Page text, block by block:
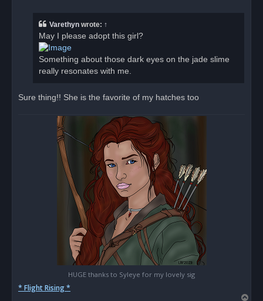
Varethyn wrote: ↑
May I please adopt this girl?
Something about those dark eyes on the jade slime
really resonates with me.
Sure thing!! She is the favorite of my hatches too
HUGE thanks to Syleye for my lovely sig
* Flight Rising *